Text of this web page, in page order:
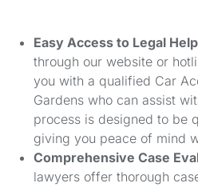
Easy Access to Legal Help
through our website or
you with a qualified Car
Gardens who can assist
process is designed to be
giving you peace of mind
Comprehensive Case
lawyers offer thorough